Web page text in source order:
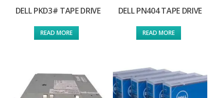
DELL PKD3# TAPE DRIVE
READ MORE
DELL PN404 TAPE DRIVE
READ MORE